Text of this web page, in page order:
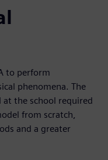
to perform
phenomena. The
the school required
from scratch,
and a greater